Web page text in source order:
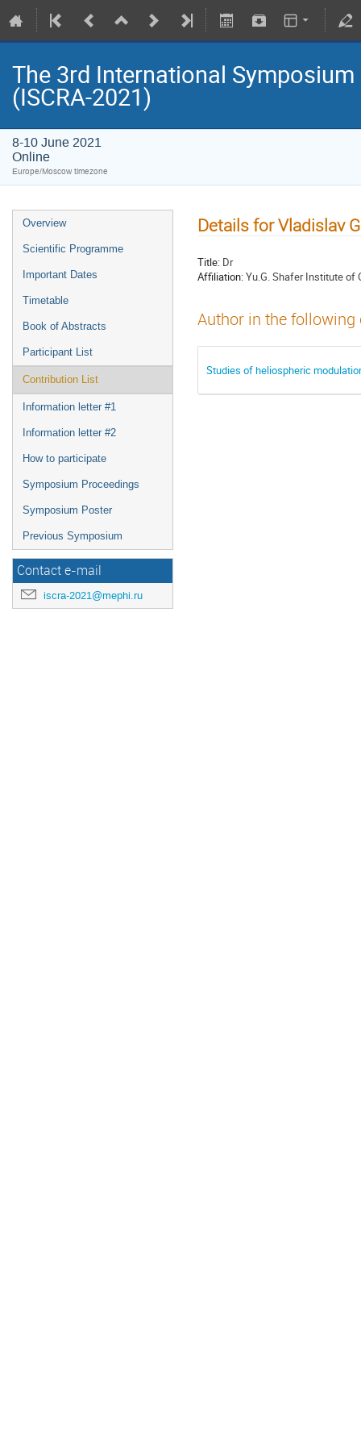
The 3rd International
(ISCRA-2021)
8-10 June 2021
Online
Europe/Moscow timezone
Overview
Scientific Programme
Important Dates
Timetable
Book of Abstracts
Participant List
Contribution List
Information letter #1
Information letter #2
How to participate
Symposium Proceedings
Symposium Poster
Previous Symposium
Contact e-mail
iscra-2021@mephi.ru
Details for Vladislav
Title: Dr
Affiliation:Yu.G. Shafer Institute of
Author in the
Studies of heliospheric